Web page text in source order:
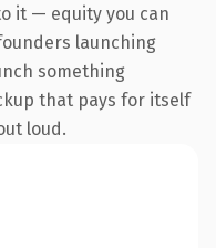
it — equity you can
launching
something
that pays for itself
loud.